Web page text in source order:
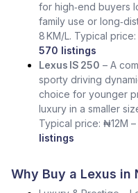
for high‑end buyers
family use or
8 KM/L. Typical
570 listings
Lexus IS 250 – A
sporty driving
choice for younger
luxury in a smaller
Typical price: ₦12M
listings
Why Buy a Lexus in